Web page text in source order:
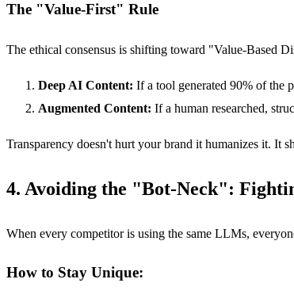
The "Value-First" Rule
The ethical consensus is shifting toward "Value-Based
Deep AI Content: If a tool generated 90% of the
Augmented Content: If a human researched,
Transparency doesn't hurt your brand it humanizes it. It
4. Avoiding the "Bot-Neck":
When every competitor is using the same LLMs,
How to Stay Unique: